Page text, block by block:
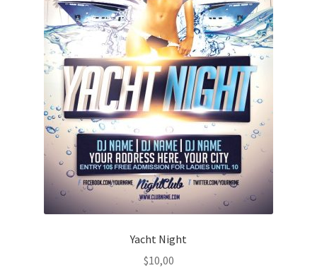
Yacht Night
$10,00